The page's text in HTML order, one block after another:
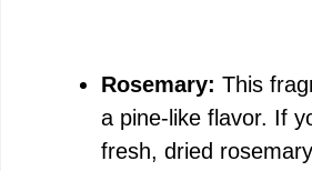
Rosemary: This
a pine-like flavor. If
fresh, dried